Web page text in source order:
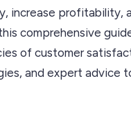
increase profitability,
comprehensive
of customer
and expert advice